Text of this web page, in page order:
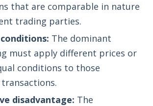
that are comparable in nature
trading parties.
The dominant
must apply different prices or
conditions to those
disadvantage: The